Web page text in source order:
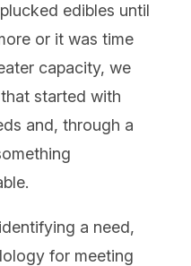
edibles until
or it was time
capacity, we
started with
and, through a
a need,
for meeting